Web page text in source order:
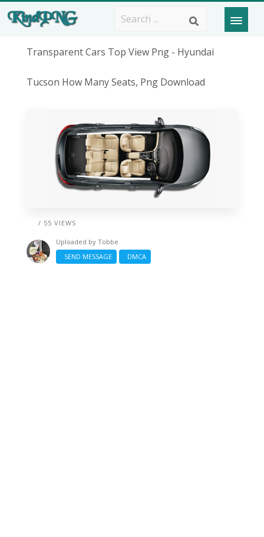
Transparent Cars Top View Png - Hyundai
Tucson How Many Seats, Png Download
/ 55 VIEWS
Uploaded by Tobbe
SEND MESSAGE
DMCA